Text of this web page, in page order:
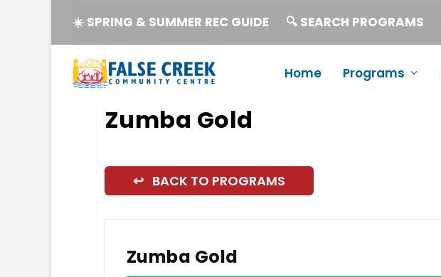
☀️ SPRING & SUMMER REC GUIDE 🔍 SEARCH PROGRAMS
Home Programs
Zumba Gold
↩ BACK TO PROGRAMS
Zumba Gold